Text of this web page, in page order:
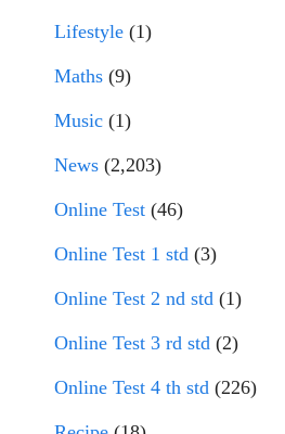
Lifestyle (1)
Maths (9)
Music (1)
News (2,203)
Online Test (46)
Online Test 1 std (3)
Online Test 2 nd std (1)
Online Test 3 rd std (2)
Online Test 4 th std (226)